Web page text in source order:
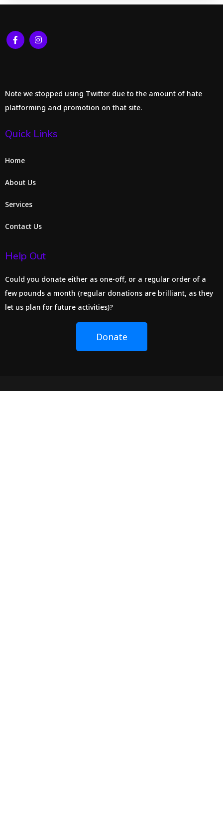
Note we stopped using Twitter due to the amount of hate
platforming and promotion on that site.
Quick Links
Home
About Us
Services
Contact Us
Help Out
Could you donate either as one-off, or a regular order of a
few pounds a month (regular donations are brilliant, as they
let us plan for future activities)?
Donate